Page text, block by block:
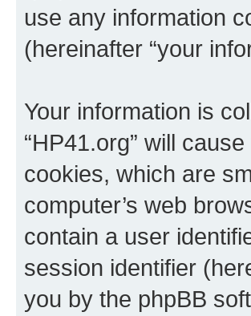
use any information
(hereinafter “your
Your information is
“HP41.org” will
cookies, which are
computer’s web
contain a user
session identifier
you by the phpBB